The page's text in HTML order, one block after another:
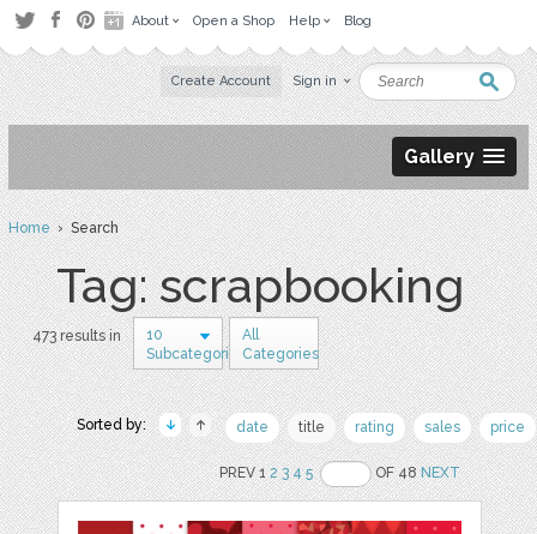
About Open a Shop Help Blog
Create Account Sign in
Gallery
Home› Search
Tag: scrapbooking
473 results in
10
Subcategories
All
Categories
Sorted by: date title rating sales price
PREV 12 3 4 5 OF 48NEXT